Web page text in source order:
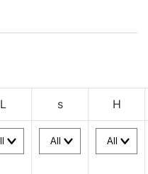
L s H